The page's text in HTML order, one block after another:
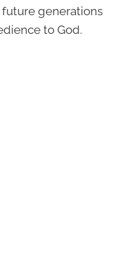
generations
to God.